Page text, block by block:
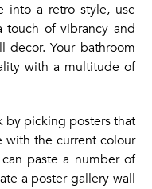
into a retro style, use
touch of vibrancy and
decor. Your bathroom
with a multitude of
by picking posters that
with the current colour
paste a number of
a poster gallery wall